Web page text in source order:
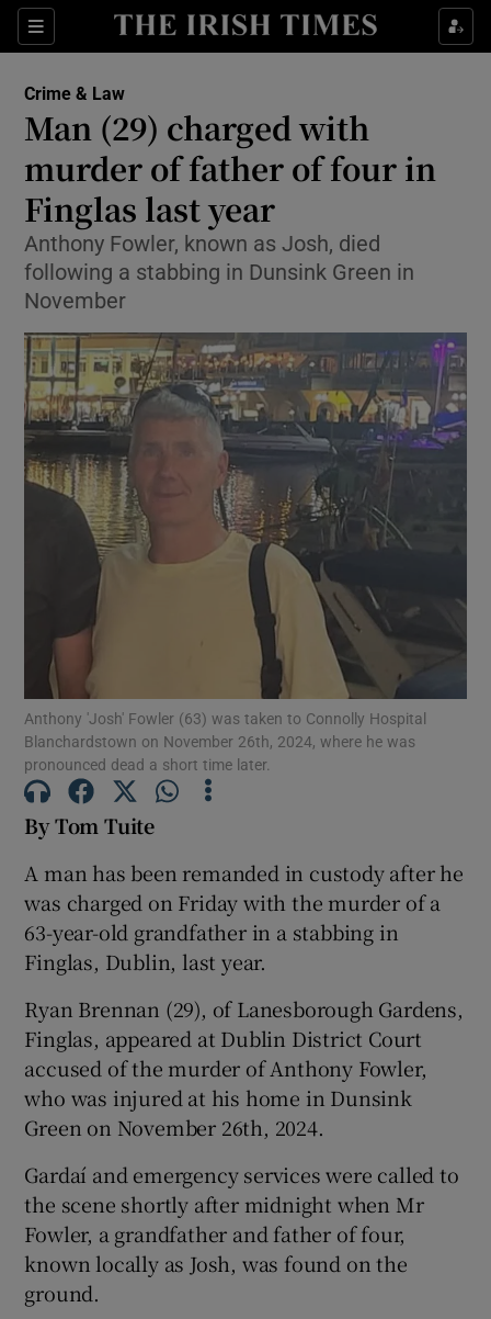
Sections
Show Culture sub sections
Show Technology sub sections
Show Science sub sections
Show Motors sub sections
Show Podcasts sub sections
Show Gaeilge sub sections
Show Sponsored sub sections
Crime & Law
Man (29) charged with
murder of father of four in
Finglas last year
Anthony Fowler, known as Josh, died
following a stabbing in Dunsink Green in
November
Anthony 'Josh' Fowler (63) was taken to Connolly Hospital
Blanchardstown on November 26th, 2024, where he was
pronounced dead a short time later.
By Tom Tuite
A man has been remanded in custody after he
was charged on Friday with the murder of a
63-year-old grandfather in a stabbing in
Finglas, Dublin, last year.
Ryan Brennan (29), of Lanesborough Gardens,
Finglas, appeared at Dublin District Court
accused of the murder of Anthony Fowler,
who was injured at his home in Dunsink
Green on November 26th, 2024.
Gardaí and emergency services were called to
the scene shortly after midnight when Mr
Fowler, a grandfather and father of four,
known locally as Josh, was found on the
ground.